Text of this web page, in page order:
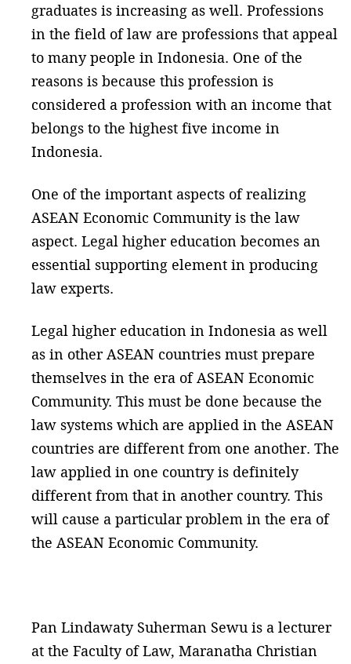
graduates is increasing as well. Professions
in the field of law are professions that appeal
to many people in Indonesia. One of the
reasons is because this profession is
considered a profession with an income that
belongs to the highest five income in
Indonesia.
One of the important aspects of realizing
ASEAN Economic Community is the law
aspect. Legal higher education becomes an
essential supporting element in producing
law experts.
Legal higher education in Indonesia as well
as in other ASEAN countries must prepare
themselves in the era of ASEAN Economic
Community. This must be done because the
law systems which are applied in the ASEAN
countries are different from one another. The
law applied in one country is definitely
different from that in another country. This
will cause a particular problem in the era of
the ASEAN Economic Community.
Pan Lindawaty Suherman Sewu is a lecturer
at the Faculty of Law, Maranatha Christian